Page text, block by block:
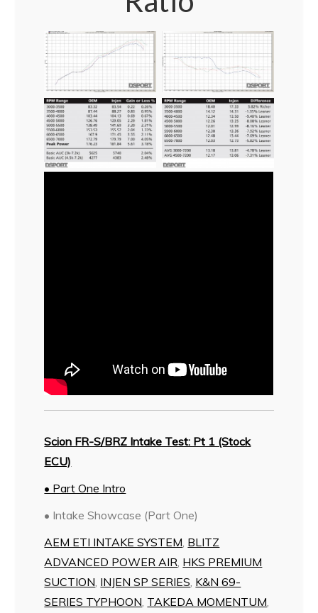
Scion FR-S/BRZ Intake Test: Pt 1 (Stock
ECU)
• Part One Intro
• Intake Showcase (Part One)
AEM ETI INTAKE SYSTEM, BLITZ
ADVANCED POWER AIR, HKS PREMIUM
SUCTION, INJEN SP SERIES, K&N 69-
SERIES TYPHOON, TAKEDA MOMENTUM,